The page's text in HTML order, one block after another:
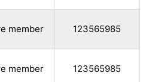
member 123565985
member 123565985